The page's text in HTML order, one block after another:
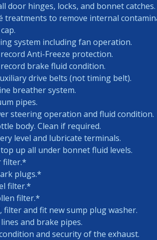
door hinges, locks, and bonnet catches.
treatments to remove internal
system including fan operation.
Anti-Freeze protection.
brake fluid condition.
drive belts (not timing belt).
breather system.
pipes.
steering operation and fluid condition.
body. Clean if required.
level and lubricate terminals.
up all under bonnet fluid levels.
filter.*
plugs.*
filter.*
filter.*
filter and fit new sump plug washer.
and brake pipes.
and security of the exhaust.